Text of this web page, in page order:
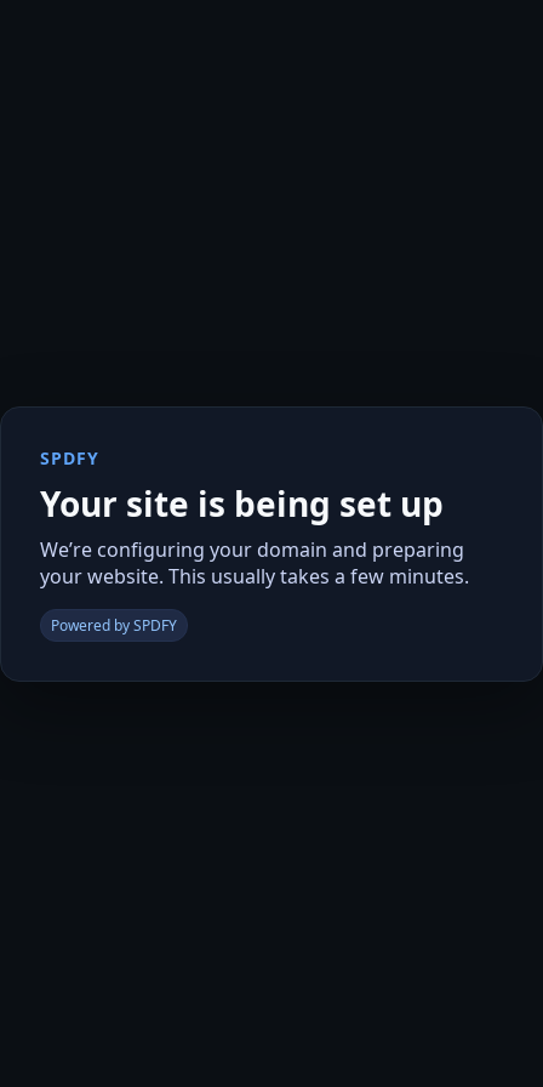
SPDFY
Your site is being set up
We’re configuring your domain and preparing
your website. This usually takes a few minutes.
Powered by SPDFY